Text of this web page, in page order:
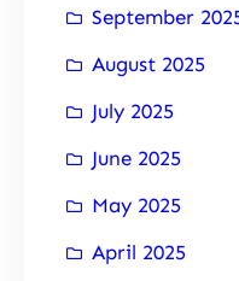
September
August 2025
July 2025
June 2025
May 2025
April 2025